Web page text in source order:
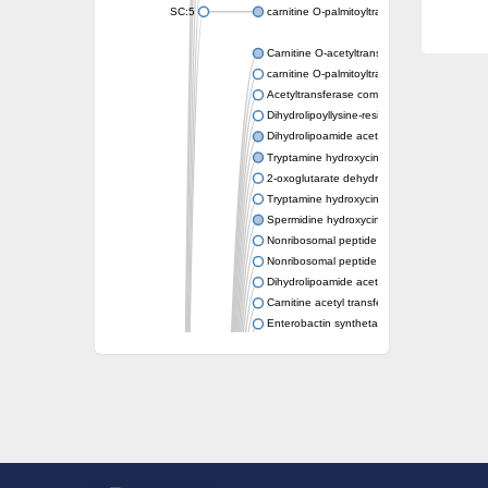
SC:5 carnitine O-palmitoyltransferase 2,
Carnitine O-acetyltransferase
carnitine O-palmitoyltransferase 1, liver
Acetyltransferase component of pyruvate
Dihydrolipoyllysine-residue
Dihydrolipoamide acetyltransferase
Tryptamine hydroxycinnamoyl transferase
2-oxoglutarate dehydrogenase E1
Tryptamine hydroxycinnamoyl transferase
Spermidine hydroxycinnamoyl transferase
Nonribosomal peptide synthase Pes1
Nonribosomal peptide synthase Pes1
Dihydrolipoamide acetyltransferase
Carnitine acetyl transferase
Enterobactin synthetase component F